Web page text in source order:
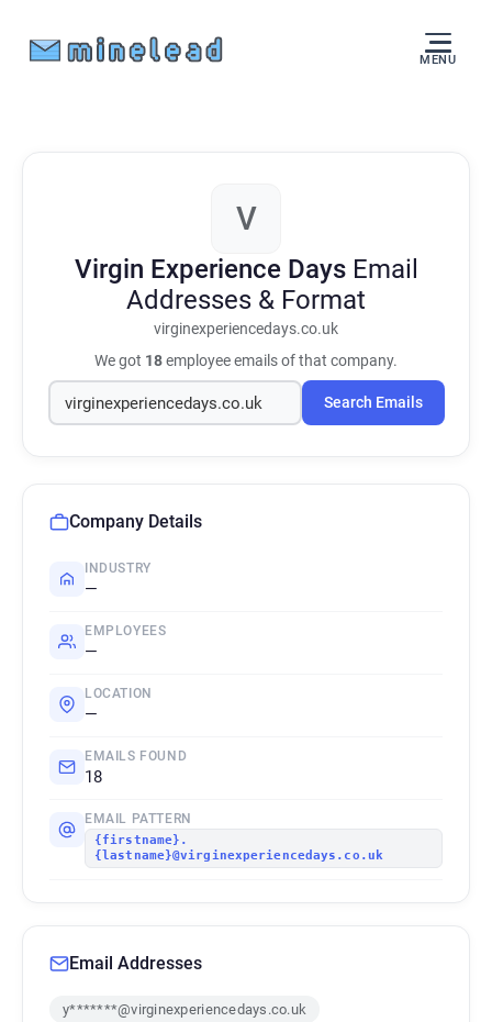
MENU
V
Virgin Experience Days Email
Addresses & Format
virginexperiencedays.co.uk
We got 18employee emails of that company.
Search Emails
Company Details
INDUSTRY
—
EMPLOYEES
—
LOCATION
—
EMAILS FOUND
18
EMAIL PATTERN
{firstname}.
{lastname}@virginexperiencedays.co.uk
Email Addresses
y*******@virginexperiencedays.co.uk